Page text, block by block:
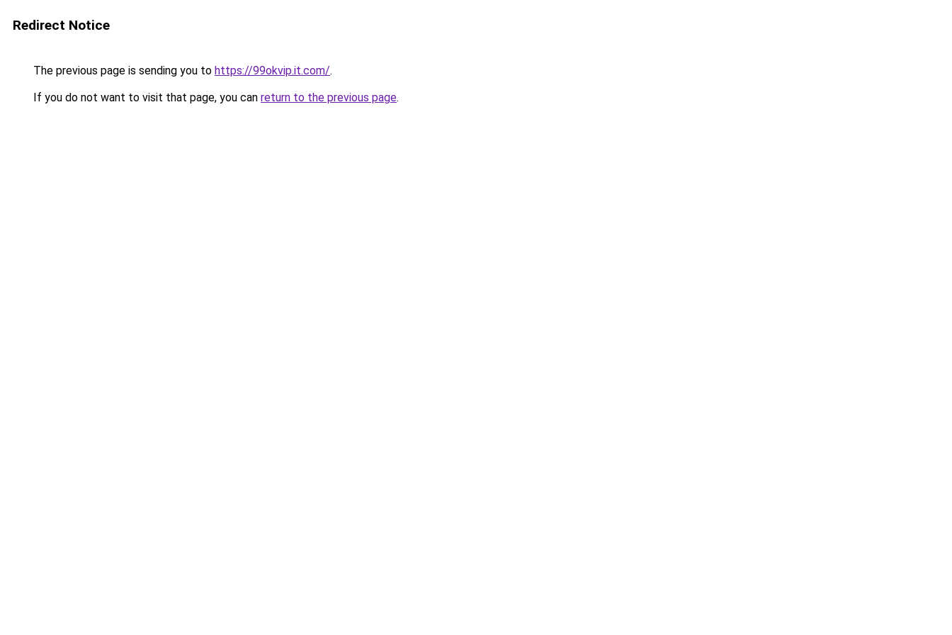
Redirect Notice
The previous page is sending you to https://99okvip.it.com/.
If you do not want to visit that page, you can return to the previous page.